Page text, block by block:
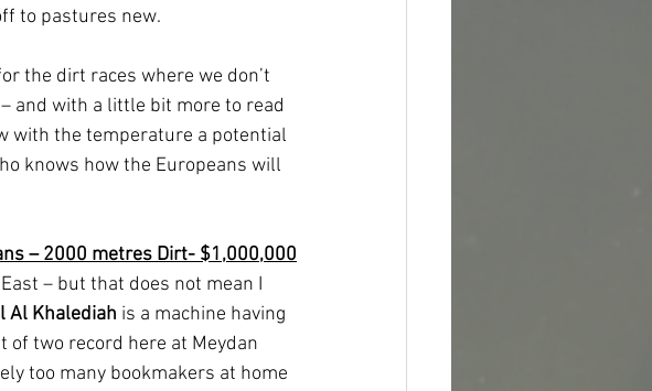
to pastures new.
the dirt races where we don’t
and with a little bit more to read
with the temperature a potential
knows how the Europeans will
– 2000 metres Dirt- $1,000,000
– but that does not mean I
Al Khalediah is a machine having
two record here at Meydan
too many bookmakers at home